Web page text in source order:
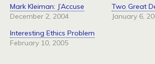
Mark Kleiman: J’Accuse
December 2, 2004
Two Great
January 6,
Interesting Ethics Problem
February 10, 2005